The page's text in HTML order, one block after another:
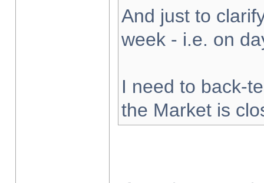
And just to
week - i.e. on
I need to back-
the Market is